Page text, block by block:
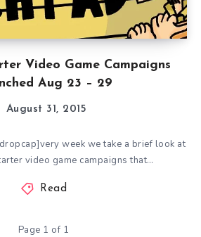
Video Game Campaigns
Aug 23 – 29
August 31, 2015
week we take a brief look at
video game campaigns that…
Read
Page 1 of 1